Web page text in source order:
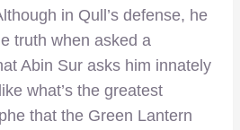
in Qull’s defense, he
truth when asked a
Abin Sur asks him innately
what’s the greatest
that the Green Lantern